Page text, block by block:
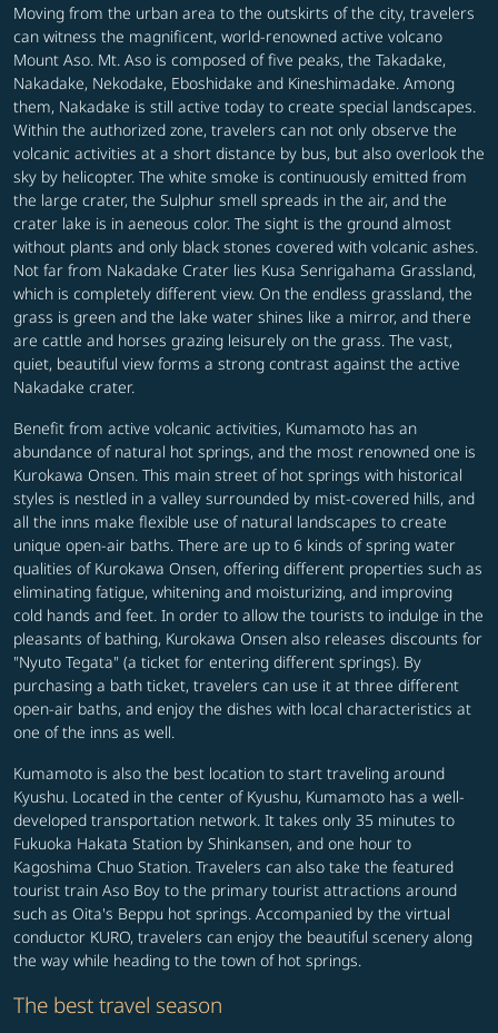
Moving from the urban area to the outskirts of the city, travelers
can witness the magnificent, world-renowned active volcano
Mount Aso. Mt. Aso is composed of five peaks, the Takadake,
Nakadake, Nekodake, Eboshidake and Kineshimadake. Among
them, Nakadake is still active today to create special landscapes.
Within the authorized zone, travelers can not only observe the
volcanic activities at a short distance by bus, but also overlook the
sky by helicopter. The white smoke is continuously emitted from
the large crater, the Sulphur smell spreads in the air, and the
crater lake is in aeneous color. The sight is the ground almost
without plants and only black stones covered with volcanic ashes.
Not far from Nakadake Crater lies Kusa Senrigahama Grassland,
which is completely different view. On the endless grassland, the
grass is green and the lake water shines like a mirror, and there
are cattle and horses grazing leisurely on the grass. The vast,
quiet, beautiful view forms a strong contrast against the active
Nakadake crater.
Benefit from active volcanic activities, Kumamoto has an
abundance of natural hot springs, and the most renowned one is
Kurokawa Onsen. This main street of hot springs with historical
styles is nestled in a valley surrounded by mist-covered hills, and
all the inns make flexible use of natural landscapes to create
unique open-air baths. There are up to 6 kinds of spring water
qualities of Kurokawa Onsen, offering different properties such as
eliminating fatigue, whitening and moisturizing, and improving
cold hands and feet. In order to allow the tourists to indulge in the
pleasants of bathing, Kurokawa Onsen also releases discounts for
"Nyuto Tegata" (a ticket for entering different springs). By
purchasing a bath ticket, travelers can use it at three different
open-air baths, and enjoy the dishes with local characteristics at
one of the inns as well.
Kumamoto is also the best location to start traveling around
Kyushu. Located in the center of Kyushu, Kumamoto has a well-
developed transportation network. It takes only 35 minutes to
Fukuoka Hakata Station by Shinkansen, and one hour to
Kagoshima Chuo Station. Travelers can also take the featured
tourist train Aso Boy to the primary tourist attractions around
such as Oita's Beppu hot springs. Accompanied by the virtual
conductor KURO, travelers can enjoy the beautiful scenery along
the way while heading to the town of hot springs.
The best travel season